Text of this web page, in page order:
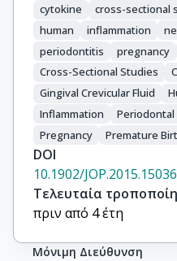
cytokine cross-sectional
human
inflammation
periodontitis
pregnancy
Cross-Sectional Studies
Gingival Crevicular Fluid
Inflammation
Periodontal
Pregnancy
Premature
DOI
10.1902/
Τελευταία
πριν από 4 έτη
Μόνιμη Διεύθυνση